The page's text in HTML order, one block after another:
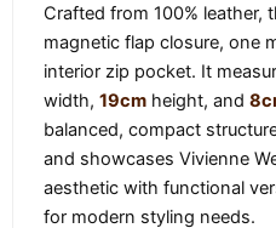
Crafted from 100% leather,
magnetic flap closure, one
interior zip pocket. It
width, 19cm height, and
balanced, compact
and showcases Vivienne
aesthetic with functional
for modern styling needs.